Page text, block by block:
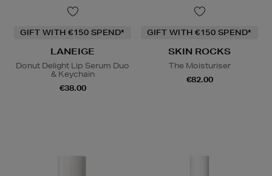
GIFT WITH €150 SPEND*
LANEIGE
Donut Delight Lip Serum Duo
& Keychain
€38.00
GIFT WITH €150 SPEND*
SKIN ROCKS
The Moisturiser
€82.00